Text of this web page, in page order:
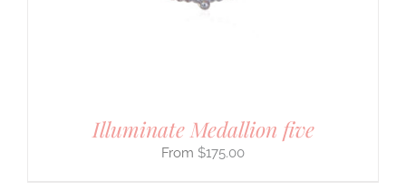
Illuminate Medallion five
$175.00